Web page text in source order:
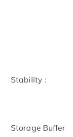
Stability :
Storage Buffer